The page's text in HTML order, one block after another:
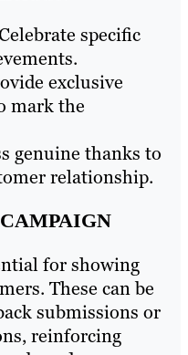
specific
exclusive
mark the
genuine thanks to
relationship.
for showing
These can be
submissions or
reinforcing